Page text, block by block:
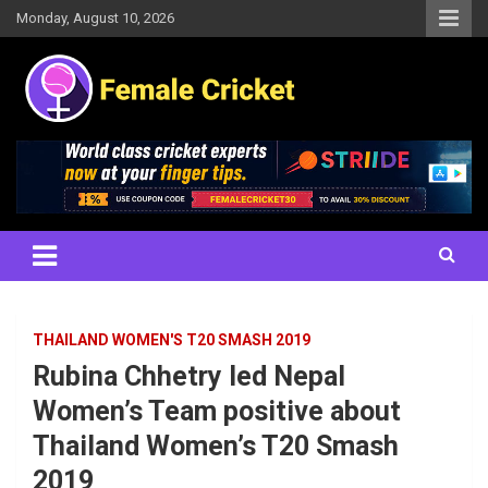
Skip
to
content
Monday, August 10, 2026
Female Cricket
Results, News, Articles, Interviews and more
THAILAND WOMEN'S T20 SMASH 2019
Rubina Chhetry led Nepal
Women’s Team positive about
Thailand Women’s T20 Smash
2019